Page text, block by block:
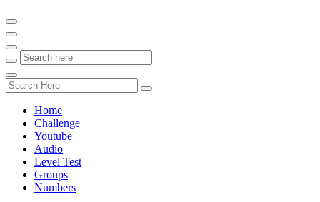
Home
Challenge
Youtube
Audio
Level Test
Groups
Numbers